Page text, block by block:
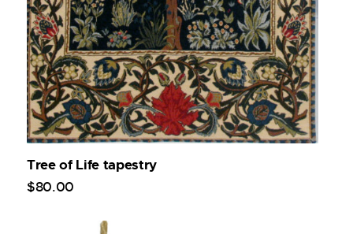
Tree of Life tapestry
$80.00